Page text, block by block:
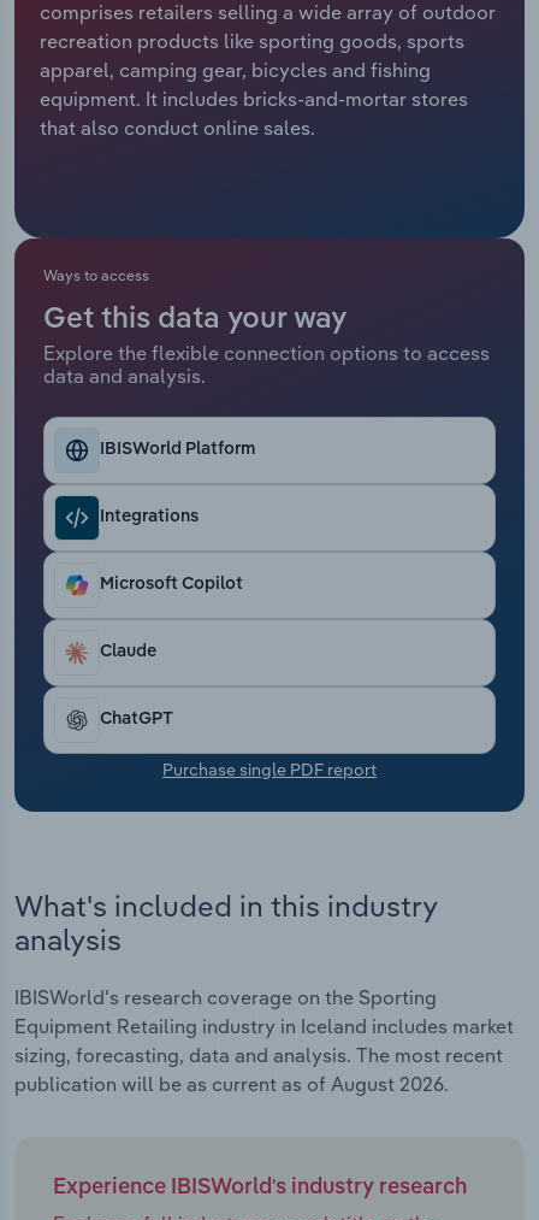
comprises retailers selling a wide array of outdoor
recreation products like sporting goods, sports
apparel, camping gear, bicycles and fishing
equipment. It includes bricks-and-mortar stores
that also conduct online sales.
Ways to access
Get this data your way
Explore the flexible connection options to access
data and analysis.
IBISWorld Platform
Integrations
Microsoft Copilot
Claude
ChatGPT
Purchase single PDF report
What's included in this industry
analysis
IBISWorld's research coverage on the Sporting
Equipment Retailing industry in Iceland includes market
sizing, forecasting, data and analysis. The most recent
publication will be as current as of August 2026.
Experience IBISWorld's industry research
Relpro
Marketing
Private Equity
Accommodation & Food Services
Mining
Public Administration & Safety
Real Estate, Rental & Leasing
Retail Trade
Thematic Reports
Transportation and Warehousing
Utilities
Wholesale Trade
Industry Classifications